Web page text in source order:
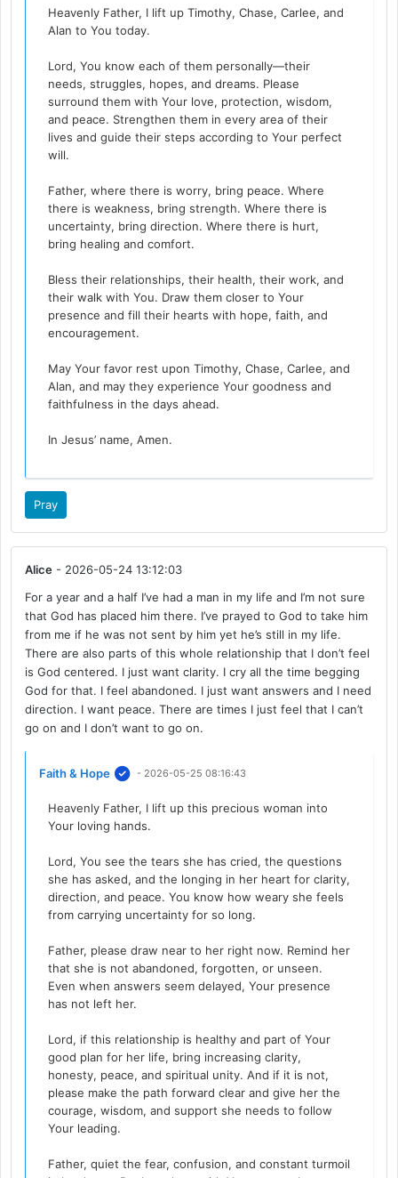
Heavenly Father, I lift up Timothy, Chase, Carlee, and
Alan to You today.
Lord, You know each of them personally—their
needs, struggles, hopes, and dreams. Please
surround them with Your love, protection, wisdom,
and peace. Strengthen them in every area of their
lives and guide their steps according to Your perfect
will.
Father, where there is worry, bring peace. Where
there is weakness, bring strength. Where there is
uncertainty, bring direction. Where there is hurt,
bring healing and comfort.
Bless their relationships, their health, their work, and
their walk with You. Draw them closer to Your
presence and fill their hearts with hope, faith, and
encouragement.
May Your favor rest upon Timothy, Chase, Carlee, and
Alan, and may they experience Your goodness and
faithfulness in the days ahead.
In Jesus’ name, Amen.
Pray
Alice - 2026-05-24 13:12:03
For a year and a half I’ve had a man in my life and I’m not sure
that God has placed him there. I’ve prayed to God to take him
from me if he was not sent by him yet he’s still in my life.
There are also parts of this whole relationship that I don’t feel
is God centered. I just want clarity. I cry all the time begging
God for that. I feel abandoned. I just want answers and I need
direction. I want peace. There are times I just feel that I can’t
go on and I don’t want to go on.
Faith & Hope - 2026-05-25 08:16:43
Heavenly Father, I lift up this precious woman into
Your loving hands.
Lord, You see the tears she has cried, the questions
she has asked, and the longing in her heart for clarity,
direction, and peace. You know how weary she feels
from carrying uncertainty for so long.
Father, please draw near to her right now. Remind her
that she is not abandoned, forgotten, or unseen.
Even when answers seem delayed, Your presence
has not left her.
Lord, if this relationship is healthy and part of Your
good plan for her life, bring increasing clarity,
honesty, peace, and spiritual unity. And if it is not,
please make the path forward clear and give her the
courage, wisdom, and support she needs to follow
Your leading.
Father, quiet the fear, confusion, and constant turmoil